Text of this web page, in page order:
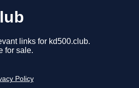
links for kd500.club.
for sale.
Policy